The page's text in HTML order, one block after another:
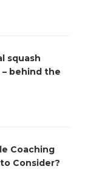
squash
behind the
Coaching
Consider?